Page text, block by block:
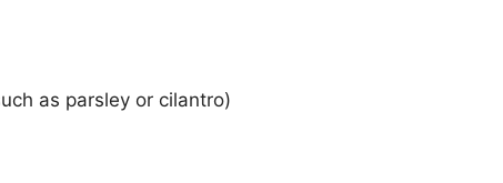
as parsley or cilantro)